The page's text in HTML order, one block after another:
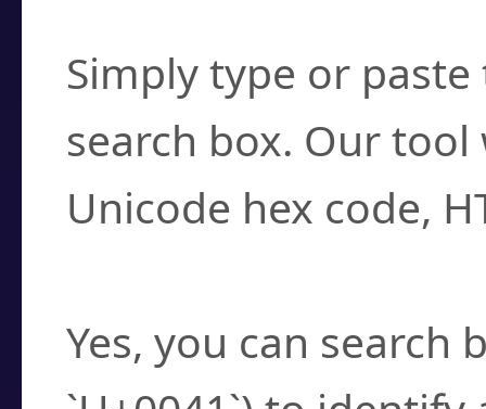
Simply type or
search box. Our
Unicode hex code,
Yes, you can search